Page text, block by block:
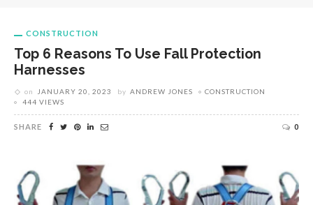
CONSTRUCTION
Top 6 Reasons To Use Fall Protection
Harnesses
on JANUARY 20, 2023 by ANDREW JONES
CONSTRUCTION
444 VIEWS
SHARE 0